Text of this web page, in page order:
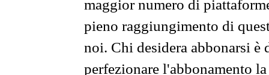
maggior numero di
pieno raggiungimento di
noi. Chi desidera abbonarsi
perfezionare l'abbonamento